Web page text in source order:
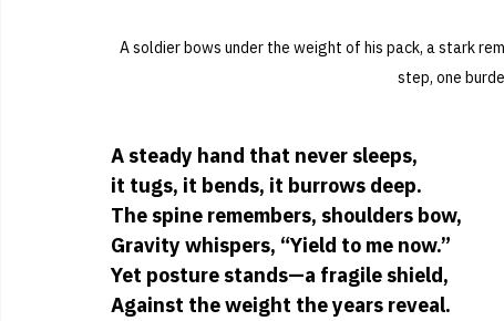
A soldier bows under the weight of his pack, a stark
step, one
A steady hand that never sleeps,
it tugs, it bends, it burrows deep.
The spine remembers, shoulders bow,
Gravity whispers, “Yield to me now.”
Yet posture stands—a fragile shield,
Against the weight the years reveal.